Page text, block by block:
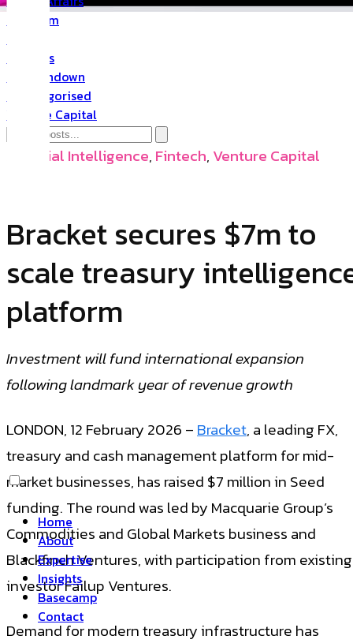
Home
About
Expertise
Insights
Basecamp
Contact
Quantum
Startups
The Rundown
Uncategorised
Venture Capital
Artificial Intelligence, Fintech, Venture Capital
Bracket secures $7m to
scale treasury
platform
Investment will fund international expansion
following landmark year of revenue growth
LONDON, 12 February 2026 – Bracket, a leading FX,
treasury and cash management platform for mid-
market businesses, has raised $7 million in Seed
funding. The round was led by Macquarie Group’s
Commodities and Global Markets business and
Blackfinch Ventures, with participation from existing
investor Failup Ventures.
Demand for modern treasury infrastructure has